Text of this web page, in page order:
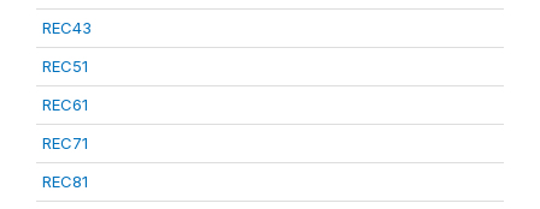
REC43
REC51
REC61
REC71
REC81